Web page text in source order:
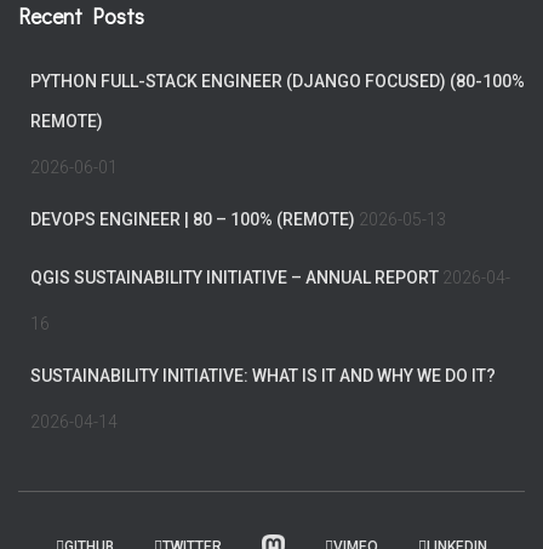
Recent Posts
PYTHON FULL-STACK ENGINEER (DJANGO FOCUSED) (80-100%
REMOTE)
2026-06-01
DEVOPS ENGINEER | 80 – 100% (REMOTE) 2026-05-13
QGIS SUSTAINABILITY INITIATIVE – ANNUAL REPORT 2026-04-
16
SUSTAINABILITY INITIATIVE: WHAT IS IT AND WHY WE DO IT?
2026-04-14